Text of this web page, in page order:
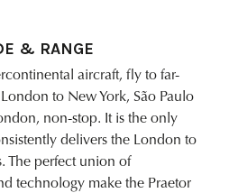
& RANGE
aircraft, fly to far-
to New York, São Paulo
non-stop. It is the only
delivers the London to
The perfect union of
technology make the Praetor